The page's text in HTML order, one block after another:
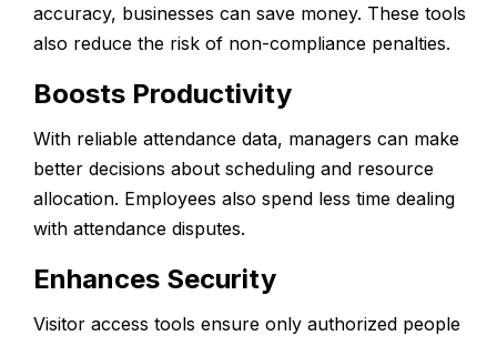
accuracy, businesses can save money. These tools
also reduce the risk of non-compliance penalties.
Boosts Productivity
With reliable attendance data, managers can make
better decisions about scheduling and resource
allocation. Employees also spend less time dealing
with attendance disputes.
Enhances Security
Visitor access tools ensure only authorized people